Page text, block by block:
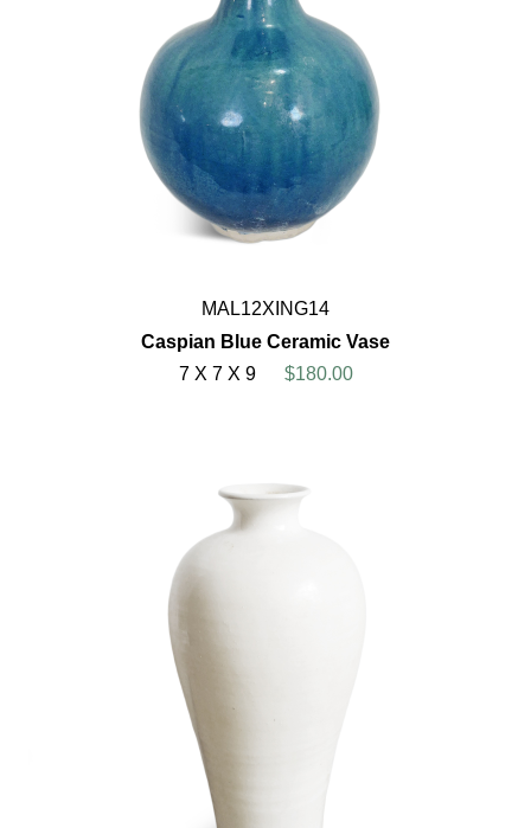
MAL12XING14
Caspian Blue Ceramic Vase
7 X 7 X 9
$180.00